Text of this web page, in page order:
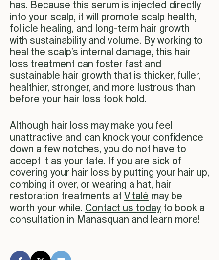
has. Because this serum is injected directly
into your scalp, it will promote scalp health,
follicle healing, and long-term hair growth
with sustainability and volume. By working to
heal the scalp’s internal damage, this hair
loss treatment can foster fast and
sustainable hair growth that is thicker, fuller,
healthier, stronger, and more lustrous than
before your hair loss took hold.
Although hair loss may make you feel
unattractive and can knock your confidence
down a few notches, you do not have to
accept it as your fate. If you are sick of
covering your hair loss by putting your hair up,
combing it over, or wearing a hat, hair
restoration treatments at Vitalé may be
worth your while. Contact us todayto book a
consultation in Manasquan and learn more!